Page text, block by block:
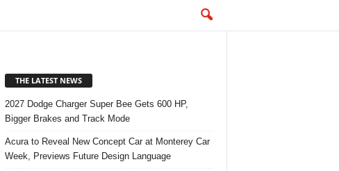
THE LATEST NEWS
2027 Dodge Charger Super Bee Gets 600 HP,
Bigger Brakes and Track Mode
Acura to Reveal New Concept Car at Monterey Car
Week, Previews Future Design Language